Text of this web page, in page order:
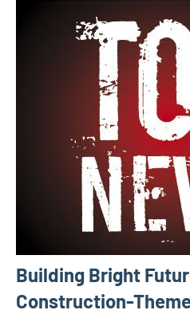
Building Bright
Construction-